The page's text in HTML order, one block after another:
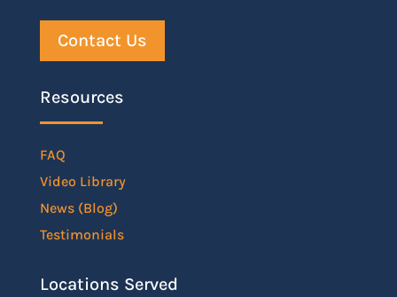
Contact Us
Resources
FAQ
Video Library
News (Blog)
Testimonials
Locations Served